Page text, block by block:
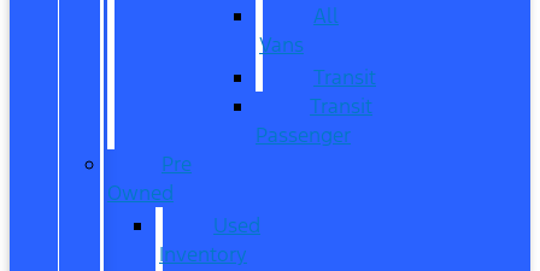
All
Vans
Transit
Transit
Passenger
Pre
Owned
Used
Inventory